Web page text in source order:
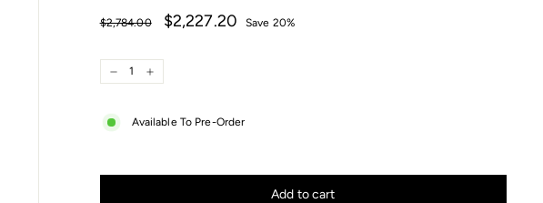
Regular
price
$2,784.00
Sale
price
$2,227.20 $2,227.20
Save 20%
− +
Available To Pre-Order
Add to cart